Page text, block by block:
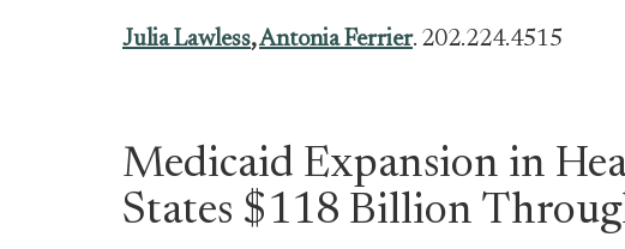
Julia Lawless,Antonia Ferrier. 202.224.4515
Medicaid Expansion in
States $118 Billion